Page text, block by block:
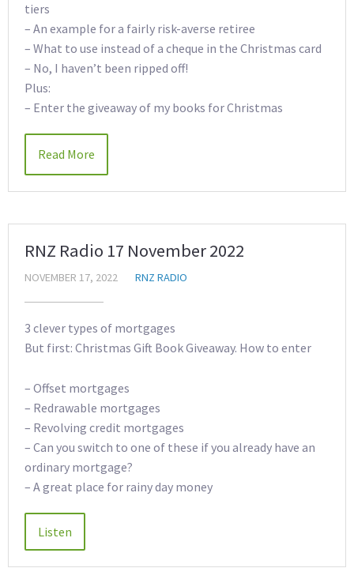
tiers
– An example for a fairly risk-averse retiree
– What to use instead of a cheque in the Christmas card
– No, I haven’t been ripped off!
Plus:
– Enter the giveaway of my books for Christmas
Read More
RNZ Radio 17 November 2022
NOVEMBER 17, 2022 RNZ RADIO
3 clever types of mortgages
But first: Christmas Gift Book Giveaway. How to enter
– Offset mortgages
– Redrawable mortgages
– Revolving credit mortgages
– Can you switch to one of these if you already have an
ordinary mortgage?
– A great place for rainy day money